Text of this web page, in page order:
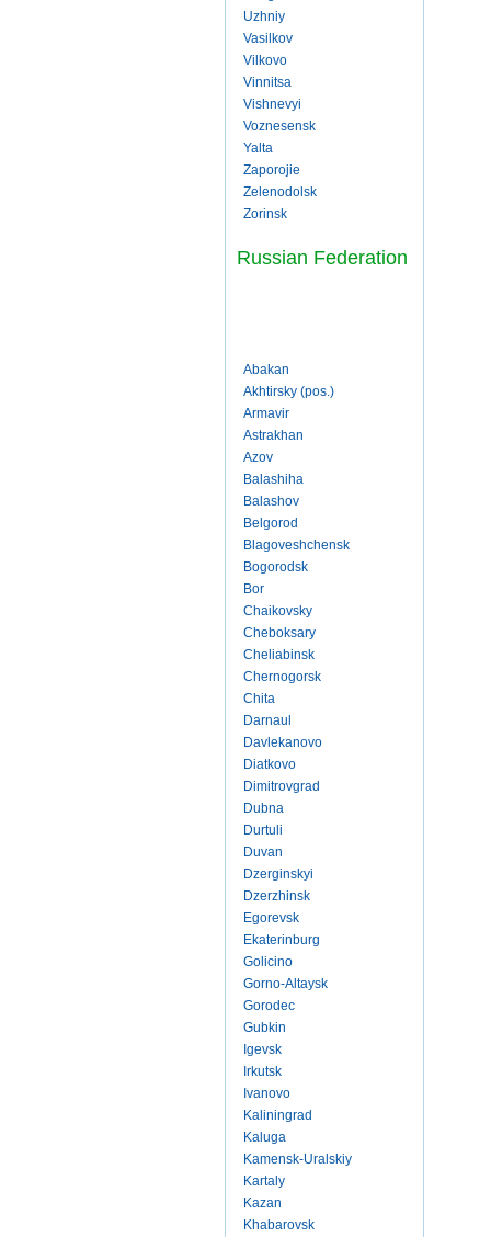
Uzhniy
Vasilkov
Vilkovo
Vinnitsa
Vishnevyi
Voznesensk
Yalta
Zaporojie
Zelenodolsk
Zorinsk
Russian Federation
Abakan
Akhtirsky (pos.)
Armavir
Astrakhan
Azov
Balashiha
Balashov
Belgorod
Blagoveshchensk
Bogorodsk
Bor
Chaikovsky
Cheboksary
Cheliabinsk
Chernogorsk
Chita
Darnaul
Davlekanovo
Diatkovo
Dimitrovgrad
Dubna
Durtuli
Duvan
Dzerginskyi
Dzerzhinsk
Egorevsk
Ekaterinburg
Golicino
Gorno-Altaysk
Gorodec
Gubkin
Igevsk
Irkutsk
Ivanovo
Kaliningrad
Kaluga
Kamensk-Uralskiy
Kartaly
Kazan
Khabarovsk